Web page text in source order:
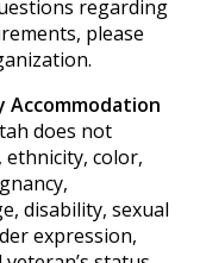
regarding
please
Accommodation
does not
ethnicity, color,
disability, sexual
expression,